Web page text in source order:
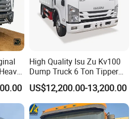
products and services that
your expectations.
High Quality Isu Zu Kv100
Dump Truck 6 Ton Tipper
Truck 4*2 Light Duty Dump
Truck
US$12,200.00-13,200.00